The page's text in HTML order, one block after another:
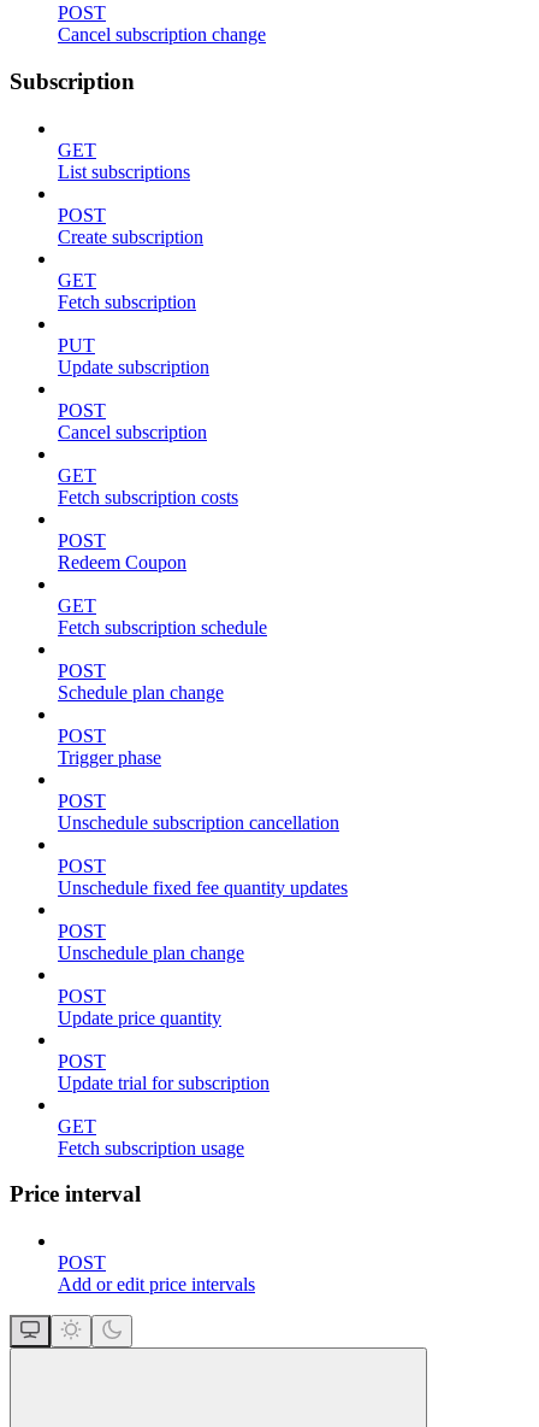
POST
Cancel subscription change
Subscription
GET
List subscriptions
POST
Create subscription
GET
Fetch subscription
PUT
Update subscription
POST
Cancel subscription
GET
Fetch subscription costs
POST
Redeem Coupon
GET
Fetch subscription schedule
POST
Schedule plan change
POST
Trigger phase
POST
Unschedule subscription cancellation
POST
Unschedule fixed fee quantity updates
POST
Unschedule plan change
POST
Update price quantity
POST
Update trial for subscription
GET
Fetch subscription usage
Price interval
POST
Add or edit price intervals